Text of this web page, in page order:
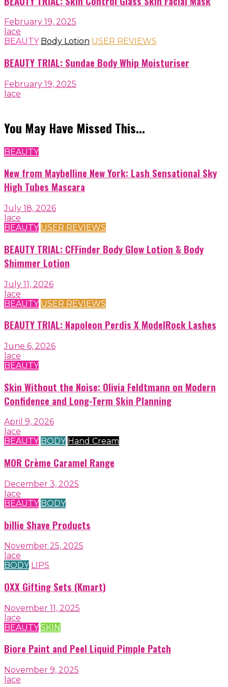
February 19, 2025
lace
BEAUTY Body Lotion USER REVIEWS
BEAUTY TRIAL: Sundae Body Whip Moisturiser
February 19, 2025
lace
You May Have Missed This...
BEAUTY
New from Maybelline New York: Lash Sensational Sky
High Tubes Mascara
July 18, 2026
lace
BEAUTY USER REVIEWS
BEAUTY TRIAL: CFFinder Body Glow Lotion & Body
Shimmer Lotion
July 11, 2026
lace
BEAUTY USER REVIEWS
BEAUTY TRIAL: Napoleon Perdis X ModelRock Lashes
June 6, 2026
lace
BEAUTY
Skin Without the Noise: Olivia Feldtmann on Modern
Confidence and Long-Term Skin Planning
April 9, 2026
lace
BEAUTY BODY Hand Cream
MOR Crème Caramel Range
December 3, 2025
lace
BEAUTY BODY
billie Shave Products
November 25, 2025
lace
BODY LIPS
OXX Gifting Sets (Kmart)
November 11, 2025
lace
BEAUTY SKIN
Biore Paint and Peel Liquid Pimple Patch
November 9, 2025
lace